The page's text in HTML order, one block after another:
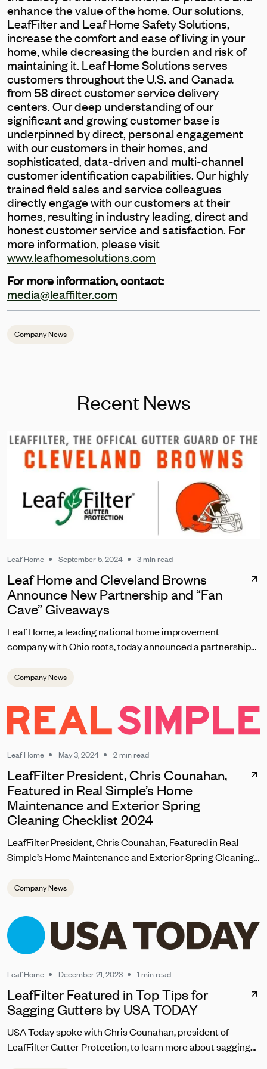
enhance the value of the home. Our solutions,
LeafFilter and Leaf Home Safety Solutions,
increase the comfort and ease of living in your
home, while decreasing the burden and risk of
maintaining it. Leaf Home Solutions serves
customers throughout the U.S. and Canada
from 58 direct customer service delivery
centers. Our deep understanding of our
significant and growing customer base is
underpinned by direct, personal engagement
with our customers in their homes, and
sophisticated, data-driven and multi-channel
customer identification capabilities. Our highly
trained field sales and service colleagues
directly engage with our customers at their
homes, resulting in industry leading, direct and
honest customer service and satisfaction. For
more information, please visit
www.leafhomesolutions.com
For more information, contact:
media@leaffilter.com
Company News
Recent News
Leaf Home September 5, 2024 3 min read
Leaf Home and Cleveland Browns
Announce New Partnership and “Fan
Cave” Giveaways
Leaf Home, a leading national home improvement
company with Ohio roots, today announced a partnership
during the team’s home opener. As one of the most
loyal Browns fans with unique contests, giveaways, and
brand experiences at this season’s home games at
Huntington Bank Field.
Company News
Leaf Home May 3, 2024 2 min read
LeafFilter President, Chris Counahan,
Featured in Real Simple’s Home
Maintenance and Exterior Spring
Cleaning Checklist 2024
LeafFilter President, Chris Counahan, Featured in Real
Simple’s Home Maintenance and Exterior Spring Cleaning
Company News
Leaf Home December 21, 2023 1 min read
LeafFilter Featured in Top Tips for
Sagging Gutters by USA TODAY
USA Today spoke with Chris Counahan, president of
LeafFilter Gutter Protection, to learn more about sagging